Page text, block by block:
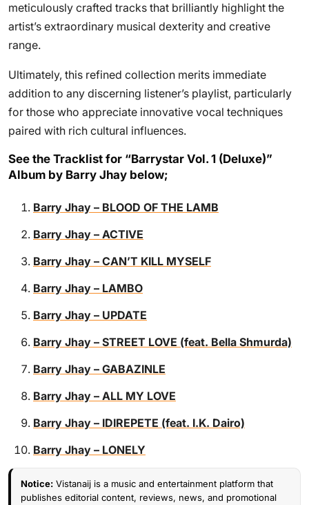
meticulously crafted tracks that brilliantly highlight the
artist’s extraordinary musical dexterity and creative
range.
Ultimately, this refined collection merits immediate
addition to any discerning listener’s playlist, particularly
for those who appreciate innovative vocal techniques
paired with rich cultural influences.
See the Tracklist for “Barrystar Vol. 1 (Deluxe)”
Album by Barry Jhay below;
Barry Jhay – BLOOD OF THE LAMB
Barry Jhay – ACTIVE
Barry Jhay – CAN’T KILL MYSELF
Barry Jhay – LAMBO
Barry Jhay – UPDATE
Barry Jhay – STREET LOVE (feat. Bella Shmurda)
Barry Jhay – GABAZINLE
Barry Jhay – ALL MY LOVE
Barry Jhay – IDIREPETE (feat. I.K. Dairo)
Barry Jhay – LONELY
Notice: Vistanaij is a music and entertainment platform that
publishes editorial content, reviews, news, and promotional